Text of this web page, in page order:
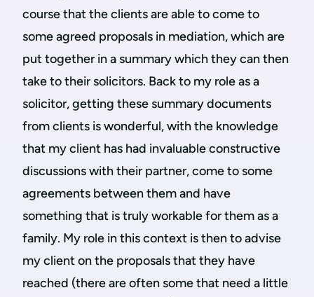
course that the clients are able to come to
some agreed proposals in mediation, which are
put together in a summary which they can then
take to their solicitors. Back to my role as a
solicitor, getting these summary documents
from clients is wonderful, with the knowledge
that my client has had invaluable constructive
discussions with their partner, come to some
agreements between them and have
something that is truly workable for them as a
family. My role in this context is then to advise
my client on the proposals that they have
reached (there are often some that need a little